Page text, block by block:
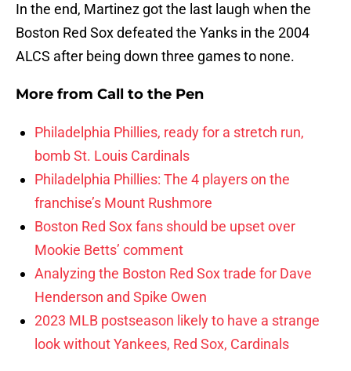
In the end, Martinez got the last laugh when the
Boston Red Sox defeated the Yanks in the 2004
ALCS after being down three games to none.
More from Call to the Pen
Philadelphia Phillies, ready for a stretch run,
bomb St. Louis Cardinals
Philadelphia Phillies: The 4 players on the
franchise’s Mount Rushmore
Boston Red Sox fans should be upset over
Mookie Betts’ comment
Analyzing the Boston Red Sox trade for Dave
Henderson and Spike Owen
2023 MLB postseason likely to have a strange
look without Yankees, Red Sox, Cardinals